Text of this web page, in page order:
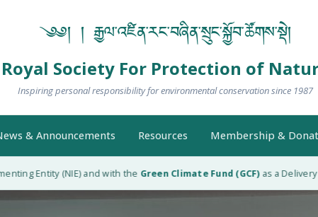
༄༅། ། རྒྱལ་འཛིན་རང་བཞིན་སྲུང་སྐྱོབ་ཚོགས་སྡེ།
Royal Society For Protection of
Inspiring personal responsibility for environmental conservation since 1987
& Announcements Resources Membership &
Entity (NIE) and with theGreen Climate Fund (GCF) as a Delivery